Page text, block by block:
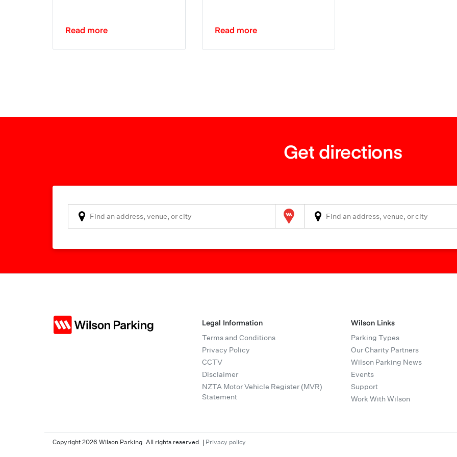
Read more Read more
Get directions
Wilson Parking
Legal Information
Terms and Conditions
Privacy Policy
CCTV
Disclaimer
NZTA Motor Vehicle Register (MVR)
Statement
Wilson Links
Parking Types
Our Charity Partners
Wilson Parking News
Events
Support
Work With Wilson
Copyright 2026 Wilson Parking. All rights reserved. | Privacy policy